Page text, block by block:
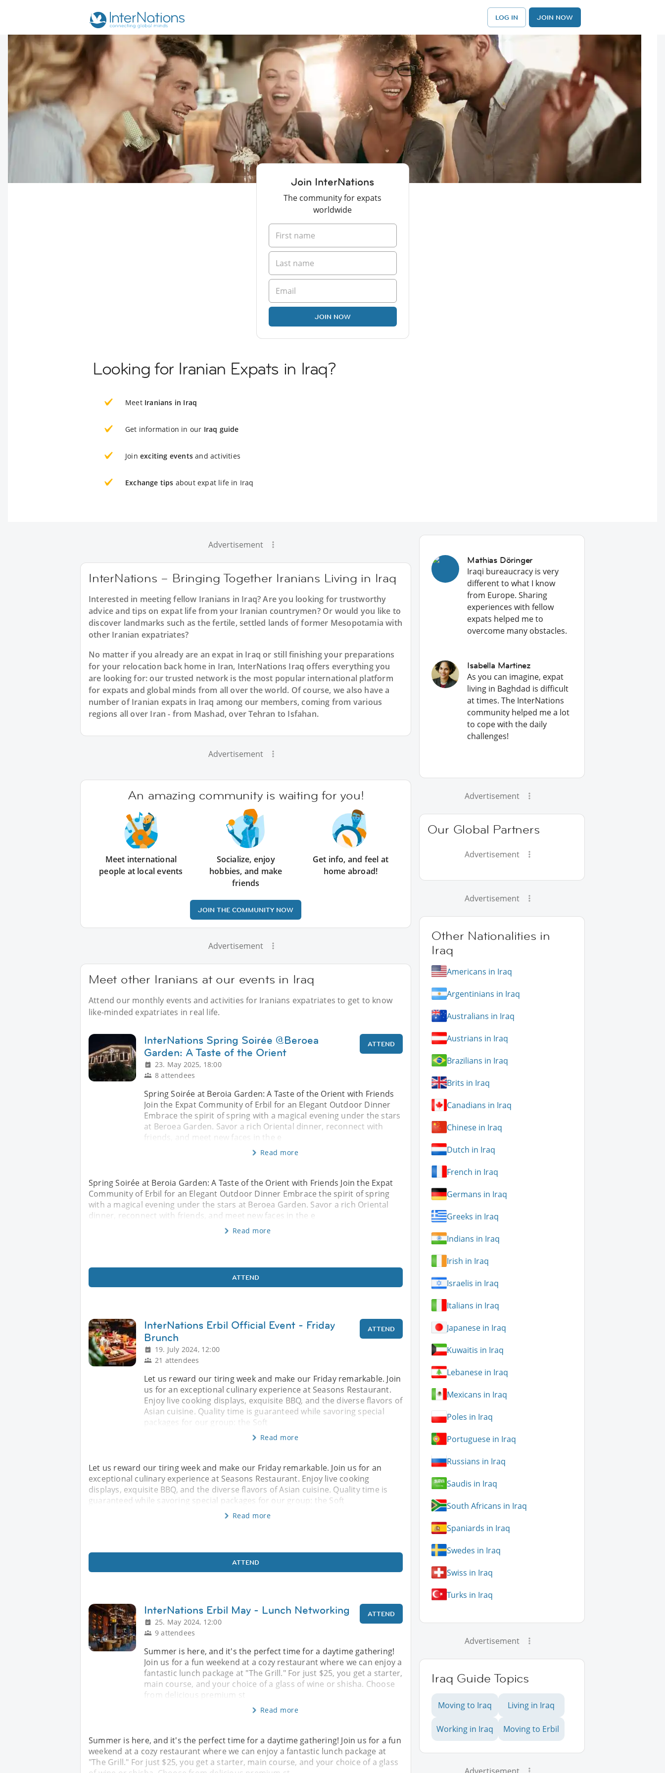
LOG IN JOIN NOW
Join InterNations
The community for expats
worldwide
JOIN NOW
Looking for Iranian Expats in Iraq?
Meet Iranians in Iraq
Get information in our Iraq guide
Join exciting events and activities
Exchange tips about expat life in Iraq
Advertisement
InterNations – Bringing Together Iranians Living in Iraq
Interested in meeting fellow Iranians in Iraq? Are you looking for trustworthy
advice and tips on expat life from your Iranian countrymen? Or would you like to
discover landmarks such as the fertile, settled lands of former Mesopotamia with
other Iranian expatriates?
No matter if you already are an expat in Iraq or still finishing your preparations
for your relocation back home in Iran, InterNations Iraq offers everything you
are looking for: our trusted network is the most popular international platform
for expats and global minds from all over the world. Of course, we also have a
number of Iranian expats in Iraq among our members, coming from various
regions all over Iran - from Mashad, over Tehran to Isfahan.
Advertisement
An amazing community is waiting for you!
Meet international
people at local events
Socialize, enjoy
hobbies, and make
friends
Get info, and feel at
home abroad!
JOIN THE COMMUNITY NOW
Advertisement
Meet other Iranians at our events in Iraq
Attend our monthly events and activities for Iranians expatriates to get to know
like-minded expatriates in real life.
InterNations Spring Soirée @Beroea
Garden: A Taste of the Orient
23. May 2025, 18:00
8 attendees
ATTEND
Spring Soirée at Beroia Garden: A Taste of the Orient with Friends
Join the Expat Community of Erbil for an Elegant Outdoor Dinner
Embrace the spirit of spring with a magical evening under the stars
at Beroea Garden. Savor a rich Oriental dinner, reconnect with
friends, and meet new faces in the e
Read more
Spring Soirée at Beroia Garden: A Taste of the Orient with Friends Join the Expat
Community of Erbil for an Elegant Outdoor Dinner Embrace the spirit of spring
with a magical evening under the stars at Beroea Garden. Savor a rich Oriental
dinner, reconnect with friends, and meet new faces in the e
Read more
ATTEND
InterNations Erbil Official Event - Friday
Brunch
19. July 2024, 12:00
21 attendees
ATTEND
Let us reward our tiring week and make our Friday remarkable. Join
us for an exceptional culinary experience at Seasons Restaurant.
Enjoy live cooking displays, exquisite BBQ, and the diverse flavors of
Asian cuisine. Quality time is guaranteed while savoring special
packages for our group: the Soft
Read more
Let us reward our tiring week and make our Friday remarkable. Join us for an
exceptional culinary experience at Seasons Restaurant. Enjoy live cooking
displays, exquisite BBQ, and the diverse flavors of Asian cuisine. Quality time is
guaranteed while savoring special packages for our group: the Soft
Read more
ATTEND
InterNations Erbil May - Lunch Networking
25. May 2024, 12:00
9 attendees
ATTEND
Summer is here, and it's the perfect time for a daytime gathering!
Join us for a fun weekend at a cozy restaurant where we can enjoy a
fantastic lunch package at "The Grill." For just $25, you get a starter,
main course, and your choice of a glass of wine or shisha. Choose
from delicious premium st
Read more
Summer is here, and it's the perfect time for a daytime gathering! Join us for a fun
weekend at a cozy restaurant where we can enjoy a fantastic lunch package at
"The Grill." For just $25, you get a starter, main course, and your choice of a glass
Mathias Döringer
Iraqi bureaucracy is very
different to what I know
from Europe. Sharing
experiences with fellow
expats helped me to
overcome many obstacles.
Isabella Martinez
As you can imagine, expat
living in Baghdad is difficult
at times. The InterNations
community helped me a lot
to cope with the daily
challenges!
Advertisement
Our Global Partners
Advertisement
Advertisement
Other Nationalities in
Iraq
Americans in Iraq
Argentinians in Iraq
Australians in Iraq
Austrians in Iraq
Brazilians in Iraq
Brits in Iraq
Canadians in Iraq
Chinese in Iraq
Dutch in Iraq
French in Iraq
Germans in Iraq
Greeks in Iraq
Indians in Iraq
Irish in Iraq
Israelis in Iraq
Italians in Iraq
Japanese in Iraq
Kuwaitis in Iraq
Lebanese in Iraq
Mexicans in Iraq
Poles in Iraq
Portuguese in Iraq
Russians in Iraq
Saudis in Iraq
South Africans in Iraq
Spaniards in Iraq
Swedes in Iraq
Swiss in Iraq
Turks in Iraq
Advertisement
Iraq Guide Topics
Moving to Iraq Living in Iraq
Working in Iraq Moving to Erbil